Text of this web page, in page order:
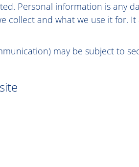
Personal information is any
collect and what we use it for.
may be subject to